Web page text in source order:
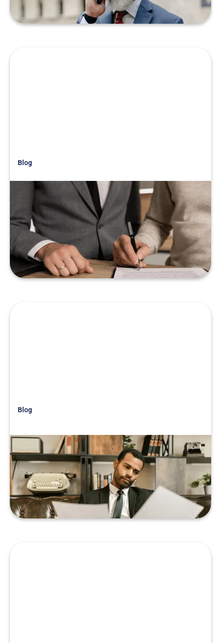
READ MORE
Blog
Just Getting Started
War Story: Look Out For Smoke &
Mirrors
READ MORE
Blog
Just Getting Started
War Story: Sandbagging Salaries
READ MORE